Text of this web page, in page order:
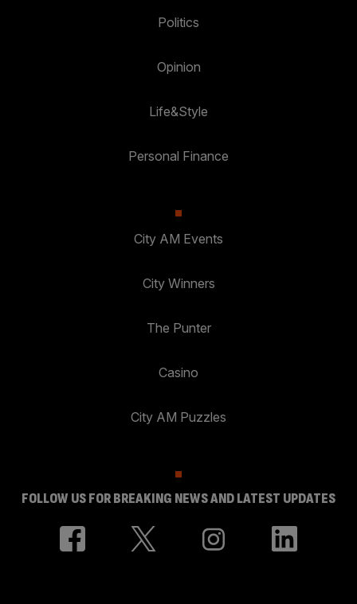
Politics
Opinion
Life&Style
Personal Finance
City AM Events
City Winners
The Punter
Casino
City AM Puzzles
FOLLOW US FOR BREAKING NEWS AND LATEST UPDATES